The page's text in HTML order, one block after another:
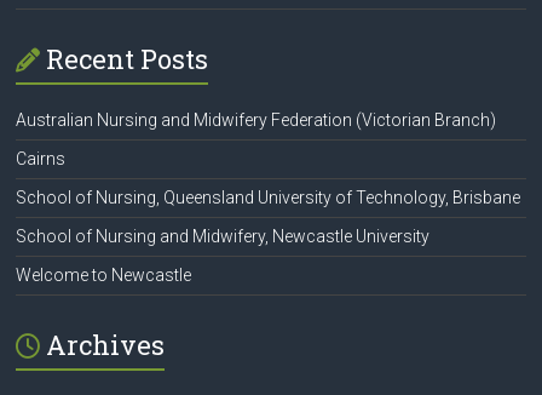
Recent Posts
Australian Nursing and Midwifery Federation (Victorian Branch)
Cairns
School of Nursing, Queensland University of Technology, Brisbane
School of Nursing and Midwifery, Newcastle University
Welcome to Newcastle
Archives